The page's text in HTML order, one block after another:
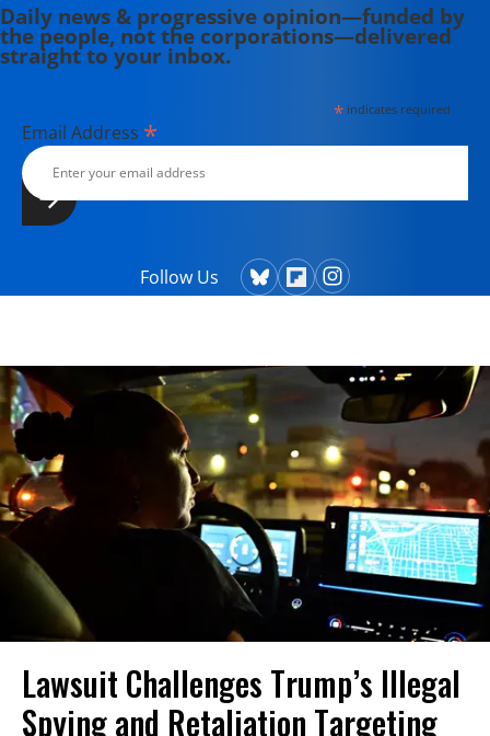
Daily news & progressive opinion—funded by
the people, not the corporations—delivered
straight to your inbox.
*indicates required
Email Address *
Follow Us
Lawsuit Challenges Trump’s Illegal
Spying and Retaliation Targeting